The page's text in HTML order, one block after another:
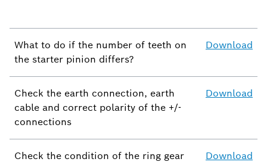
What to do if the number of teeth on
the starter pinion differs?
Download
Check the earth connection, earth
cable and correct polarity of the +/-
connections
Download
Check the condition of the ring gear Download